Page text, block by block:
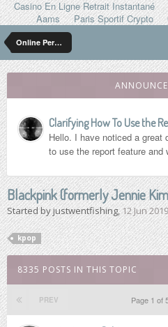
Casino En Ligne Retrait Instantané
Aams
Paris Sportif Crypto
Online Personalities
Clarifying How To Use the
Hello. I have noticed a great
to use the report feature
Blackpink (formerly Jennie
Started byjustwentfishing,12 Jun 2019
kpop
8335 POSTS IN THIS TOPIC
PREV Page 1 of